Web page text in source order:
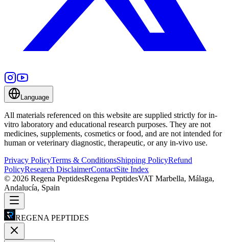
Language
All materials referenced on this website are supplied strictly for in-
vitro laboratory and educational research purposes. They are not
medicines, supplements, cosmetics or food, and are not intended for
human or veterinary diagnostic, therapeutic, or any in-vivo use.
Privacy PolicyTerms & ConditionsShipping PolicyRefund
PolicyResearch DisclaimerContactSite Index
© 2026 Regena PeptidesRegena PeptidesVAT Marbella, Málaga,
Andalucía, Spain
REGENA PEPTIDES